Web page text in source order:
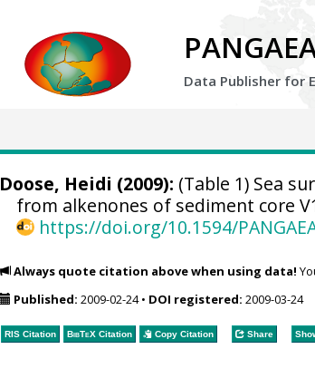
Data Publisher for
Doose, Heidi (2009): (Table 1) Sea
from alkenones of sediment core
https://doi.org/10.1594/
Always quote citation above when using data!
Published: 2009-02-24• DOI registered: 2009-03-24
RIS Citation BibTeXCitation Copy Citation Share